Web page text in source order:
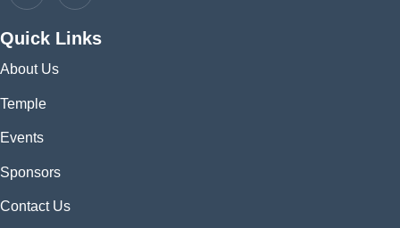
Quick Links
About Us
Temple
Events
Sponsors
Contact Us